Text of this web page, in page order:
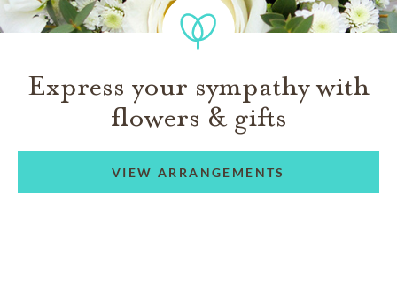
Express your sympathy with
flowers & gifts
VIEW ARRANGEMENTS